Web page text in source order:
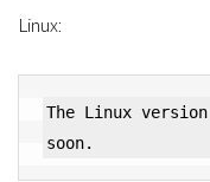
Linux:
The Linux